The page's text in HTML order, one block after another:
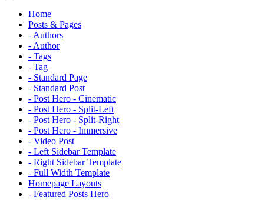
Home
Posts & Pages
- Authors
- Author
- Tags
- Tag
- Standard Page
- Standard Post
- Post Hero - Cinematic
- Post Hero - Split-Left
- Post Hero - Split-Right
- Post Hero - Immersive
- Video Post
- Left Sidebar Template
- Right Sidebar Template
- Full Width Template
Homepage Layouts
- Featured Posts Hero